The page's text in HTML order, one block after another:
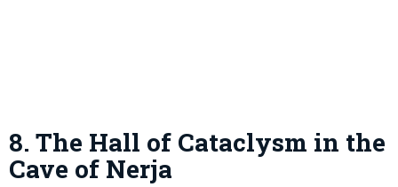
8. The Hall of Cataclysm in the
Cave of Nerja